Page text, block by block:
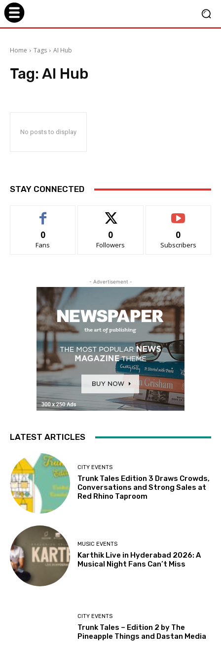
Home Tags AI Hub
Tag: AI Hub
No posts to display
STAY CONNECTED
0
Fans
0
Followers
0
Subscribers
- Advertisement -
LATEST ARTICLES
CITY EVENTS
Trunk Tales Edition 3 Draws Crowds,
Conversations and Strong Sales at
Red Rhino Taproom
MUSIC EVENTS
Karthik Live in Hyderabad 2026: A
Musical Night Fans Can’t Miss
CITY EVENTS
Trunk Tales – Edition 2 by The
Pineapple Things and Dastan Media